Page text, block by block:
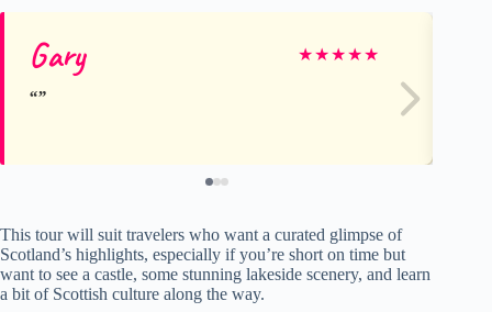
Gary ★★★★★
This tour will suit travelers who want a curated glimpse of
Scotland’s highlights, especially if you’re short on time but
want to see a castle, some stunning lakeside scenery, and learn
a bit of Scottish culture along the way.